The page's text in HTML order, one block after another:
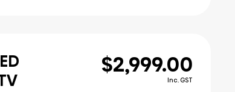
$2,999.00
Inc. GST